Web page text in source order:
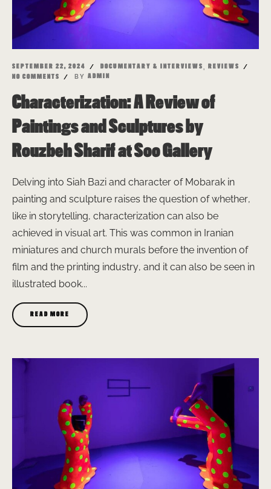
SEPTEMBER 22, 2024 DOCUMENTARY & INTERVIEWS
REVIEWS
NO COMMENTS
BY ADMIN
Characterization: A Review of
Paintings and Sculptures by
Rouzbeh Sharif at Soo Gallery
Delving into Siah Bazi and character of Mobarak in
painting and sculpture raises the question of whether,
like in storytelling, characterization can also be
achieved in visual art. This was common in Iranian
miniatures and church murals before the invention of
film and the printing industry, and it can also be seen in
illustrated book...
READ MORE